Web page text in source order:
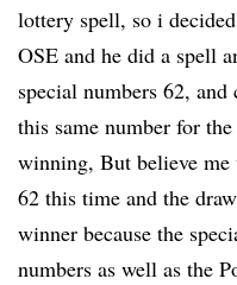
lottery spell, so i
OSE and he did a spell
special numbers 62,
this same number for
winning, But believe
62 this time and the
winner because the
numbers as well as the